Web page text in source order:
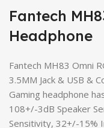
Fantech
Headphone
Fantech MH83 Omni
3.5MM Jack & USB &
Gaming headphone
108+/-3dB Speaker
Sensitivity, 32+/-15%